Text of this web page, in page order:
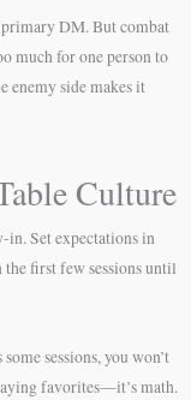
DM. But combat
much for one person to
enemy side makes it
Culture
in. Set expectations in
first few sessions until
sessions, you won’t
favorites—it’s math.